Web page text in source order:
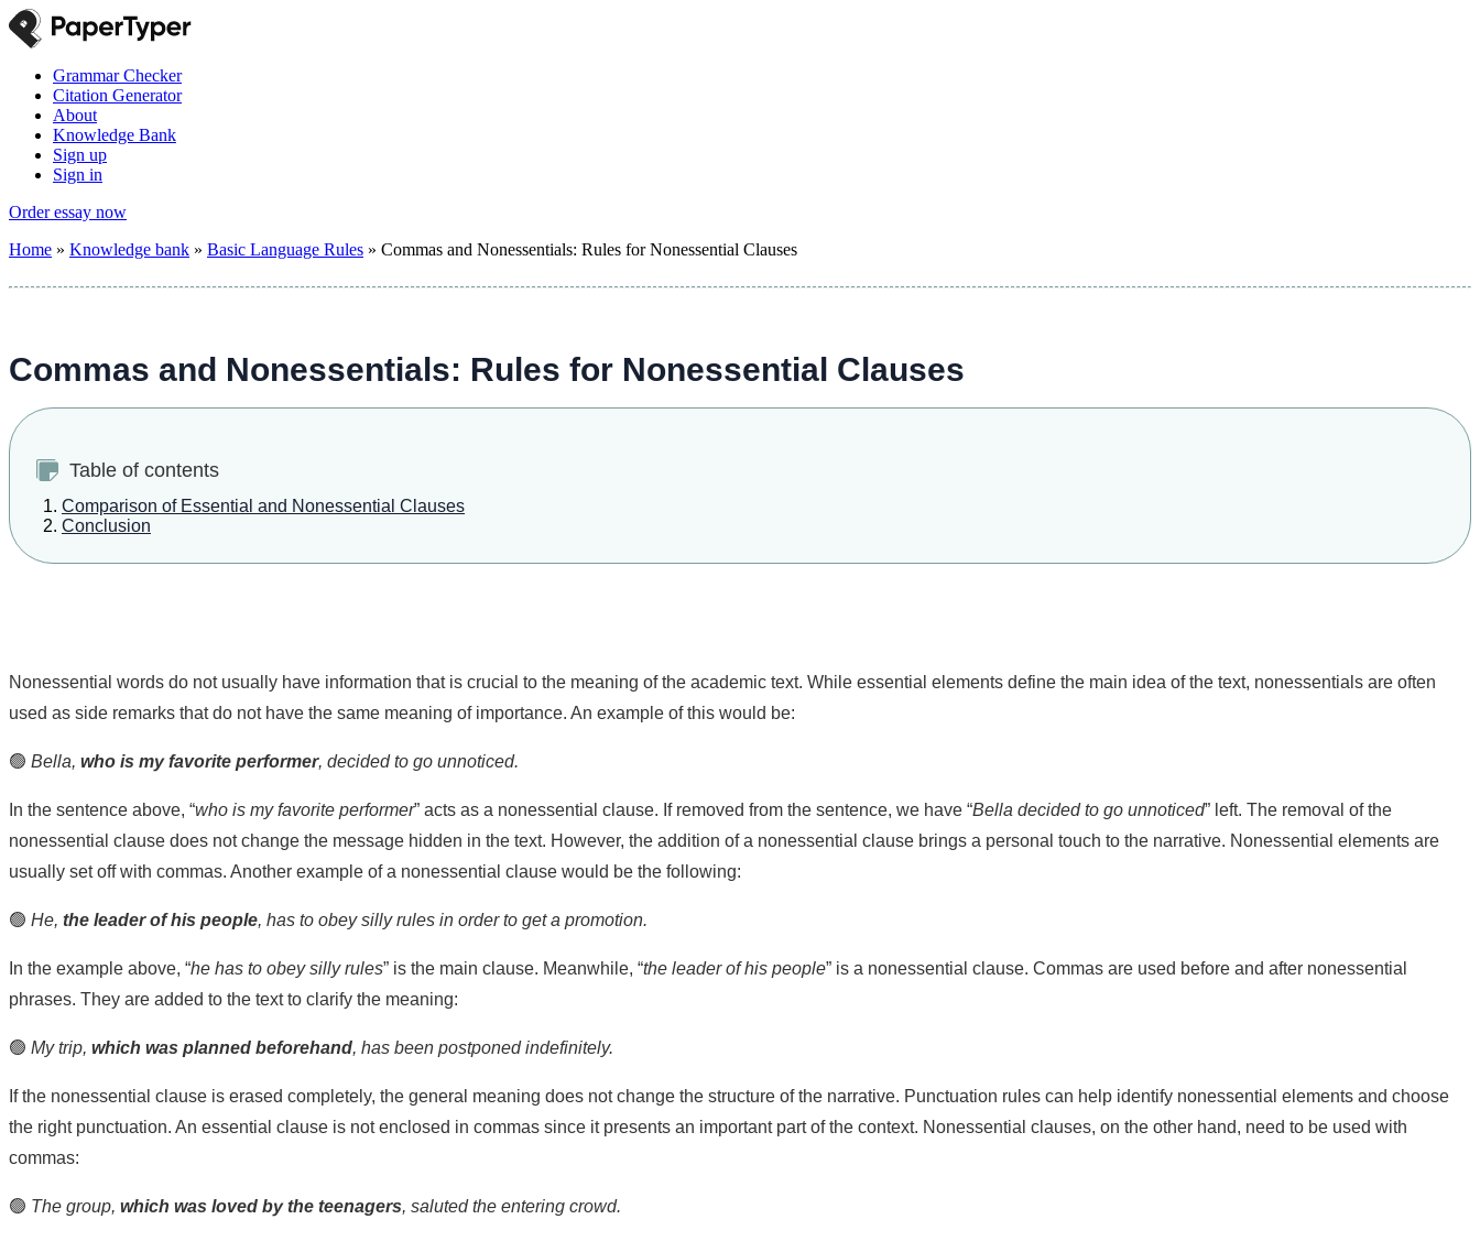
Grammar Checker
Citation Generator
About
Knowledge Bank
Sign up
Sign in
Order essay now
Home » Knowledge bank » Basic Language Rules » Commas and Nonessentials: Rules for Nonessential Clauses
Commas and Nonessentials: Rules for Nonessential Clauses
Table of contents
Comparison of Essential and Nonessential Clauses
Conclusion
Nonessential words do not usually have information that is crucial to the meaning of the academic text. While essential elements define the main idea of the text, nonessentials are often
used as side remarks that do not have the same meaning of importance. An example of this would be:
🟢 Bella, who is my favorite performer, decided to go unnoticed.
In the sentence above, “who is my favorite performer” acts as a nonessential clause. If removed from the sentence, we have “Bella decided to go unnoticed” left. The removal of the
nonessential clause does not change the message hidden in the text. However, the addition of a nonessential clause brings a personal touch to the narrative. Nonessential elements are
usually set off with commas. Another example of a nonessential clause would be the following:
🟢 He, the leader of his people, has to obey silly rules in order to get a promotion.
In the example above, “he has to obey silly rules” is the main clause. Meanwhile, “the leader of his people” is a nonessential clause. Commas are used before and after nonessential
phrases. They are added to the text to clarify the meaning:
🟢 My trip, which was planned beforehand, has been postponed indefinitely.
If the nonessential clause is erased completely, the general meaning does not change the structure of the narrative. Punctuation rules can help identify nonessential elements and choose
the right punctuation. An essential clause is not enclosed in commas since it presents an important part of the context. Nonessential clauses, on the other hand, need to be used with
commas:
🟢 The group, which was loved by the teenagers, saluted the entering crowd.